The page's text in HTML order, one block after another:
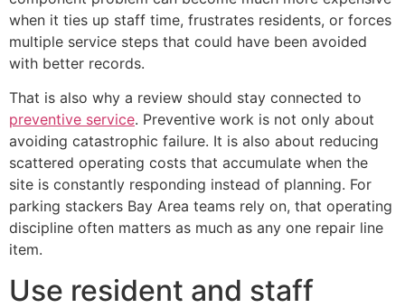
when it ties up staff time, frustrates residents, or forces
multiple service steps that could have been avoided
with better records.
That is also why a review should stay connected to
preventive service. Preventive work is not only about
avoiding catastrophic failure. It is also about reducing
scattered operating costs that accumulate when the
site is constantly responding instead of planning. For
parking stackers Bay Area teams rely on, that operating
discipline often matters as much as any one repair line
item.
Use resident and staff